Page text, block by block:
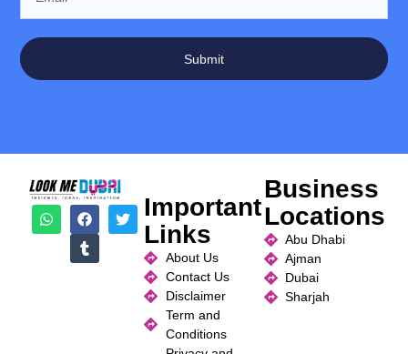
Submit
Important
Links
About Us
Contact Us
Disclaimer
Term and
Conditions
Business
Locations
Abu Dhabi
Ajman
Dubai
Sharjah